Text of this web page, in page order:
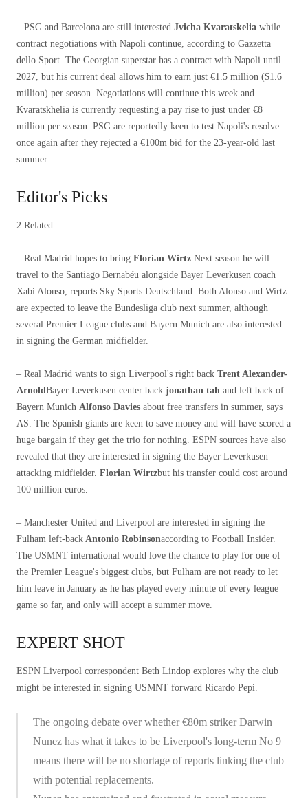
– PSG and Barcelona are still interested Jvicha Kvaratskelia while
contract negotiations with Napoli continue, according to Gazzetta
dello Sport. The Georgian superstar has a contract with Napoli until
2027, but his current deal allows him to earn just €1.5 million ($1.6
million) per season. Negotiations will continue this week and
Kvaratskhelia is currently requesting a pay rise to just under €8
million per season. PSG are reportedly keen to test Napoli's resolve
once again after they rejected a €100m bid for the 23-year-old last
summer.
Editor's Picks
2 Related
– Real Madrid hopes to bring Florian Wirtz Next season he will
travel to the Santiago Bernabéu alongside Bayer Leverkusen coach
Xabi Alonso, reports Sky Sports Deutschland. Both Alonso and Wirtz
are expected to leave the Bundesliga club next summer, although
several Premier League clubs and Bayern Munich are also interested
in signing the German midfielder.
– Real Madrid wants to sign Liverpool's right back Trent Alexander-
ArnoldBayer Leverkusen center back jonathan tah and left back of
Bayern Munich Alfonso Davies about free transfers in summer, says
AS. The Spanish giants are keen to save money and will have scored a
huge bargain if they get the trio for nothing. ESPN sources have also
revealed that they are interested in signing the Bayer Leverkusen
attacking midfielder. Florian Wirtzbut his transfer could cost around
100 million euros.
– Manchester United and Liverpool are interested in signing the
Fulham left-back Antonio Robinsonaccording to Football Insider.
The USMNT international would love the chance to play for one of
the Premier League's biggest clubs, but Fulham are not ready to let
him leave in January as he has played every minute of every league
game so far, and only will accept a summer move.
EXPERT SHOT
ESPN Liverpool correspondent Beth Lindop explores why the club
might be interested in signing USMNT forward Ricardo Pepi.
The ongoing debate over whether €80m striker Darwin
Nunez has what it takes to be Liverpool's long-term No 9
means there will be no shortage of reports linking the club
with potential replacements.